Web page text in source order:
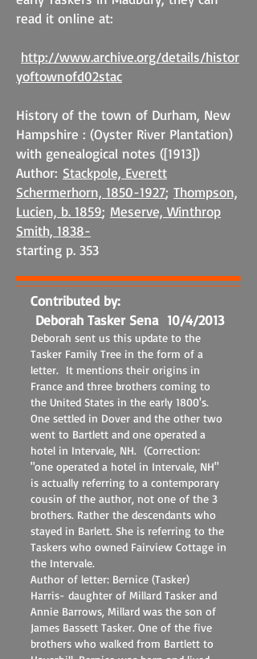
read it online at:
http://www.archive.org/details/histor
yoftownofd02stac
History of the town of Durham, New
Hampshire : (Oyster River Plantation)
with genealogical notes ([1913])
Author: Stackpole, Everett
Schermerhorn, 1850-1927; Thompson,
Lucien, b. 1859; Meserve, Winthrop
Smith, 1838-
starting p. 353
Contributed by:
Deborah Tasker Sena 10/4/2013
Deborah sent us this update to the
Tasker Family Tree in the form of a
letter. It mentions their origins in
France and three brothers coming to
the United States in the early 1800's.
One settled in Dover and the other two
went to Bartlett and one operated a
hotel in Intervale, NH. (Correction:
"one operated a hotel in Intervale, NH"
is actually referring to a contemporary
cousin of the author, not one of the 3
brothers. Rather the descendants who
stayed in Barlett. She is referring to the
Taskers who owned Fairview Cottage in
the Intervale.
Author of letter: Bernice (Tasker)
Harris- daughter of Millard Tasker and
Annie Barrows, Millard was the son of
James Bassett Tasker. One of the five
brothers who walked from Bartlett to